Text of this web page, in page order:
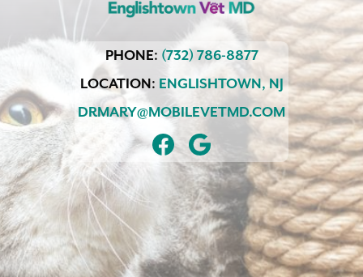
Englishtown
Vet
MD
PHONE: (732) 786-8877
LOCATION: ENGLISHTOWN, NJ
DRMARY@MOBILEVETMD.COM
FIND
US
ON
FACEBOOK
FOLLOW
US
ON
GOOGLE